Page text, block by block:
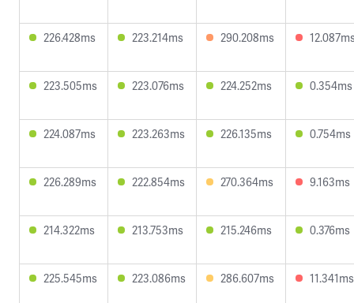
226.428ms 223.214ms 290.208ms
223.505ms 223.076ms 224.252ms 0.354ms
224.087ms 223.263ms 226.135ms 0.754ms
226.289ms 222.854ms 270.364ms 9.163ms
214.322ms 213.753ms 215.246ms 0.376ms
225.545ms 223.086ms 286.607ms 11.341ms